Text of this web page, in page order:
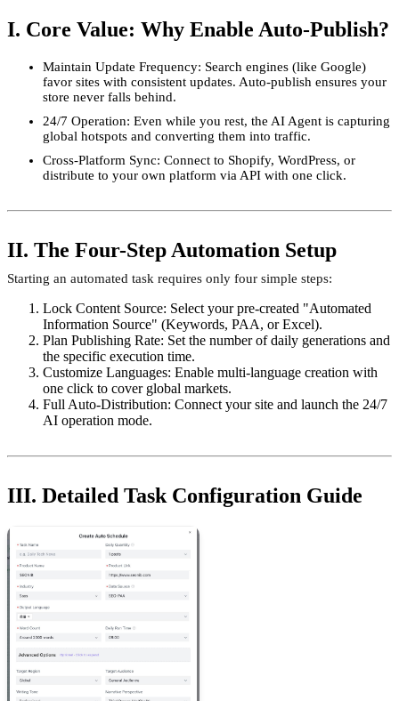
I. Core Value: Why Enable Auto-Publish?
Maintain Update Frequency: Search engines (like Google)
favor sites with consistent updates. Auto-publish ensures your
store never falls behind.
24/7 Operation: Even while you rest, the AI Agent is capturing
global hotspots and converting them into traffic.
Cross-Platform Sync: Connect to Shopify, WordPress, or
distribute to your own platform via API with one click.
II. The Four-Step Automation Setup
Starting an automated task requires only four simple steps:
Lock Content Source: Select your pre-created "Automated
Information Source" (Keywords, PAA, or Excel).
Plan Publishing Rate: Set the number of daily generations and
the specific execution time.
Customize Languages: Enable multi-language creation with
one click to cover global markets.
Full Auto-Distribution: Connect your site and launch the 24/7
AI operation mode.
III. Detailed Task Configuration Guide